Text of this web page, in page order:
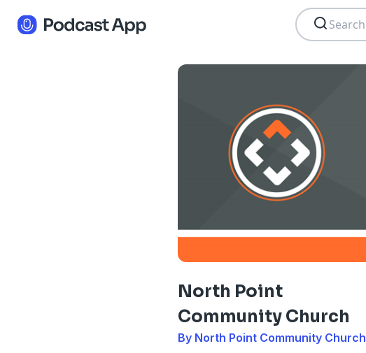
North Point
Community Church
By North Point Community Church